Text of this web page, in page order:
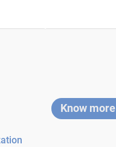
Know more